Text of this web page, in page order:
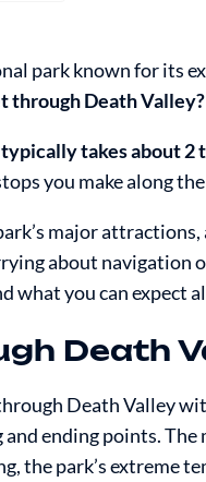
park known for its
through Death Valley?
takes about 2
you make along
major attractions,
about navigation
what you can expect
Death
Death Valley
ending points.
the park’s extreme